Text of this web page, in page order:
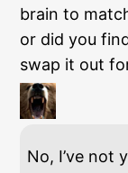
brain to
or did you
swap it out
No, I’ve not